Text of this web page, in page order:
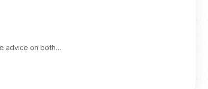
advice on both…